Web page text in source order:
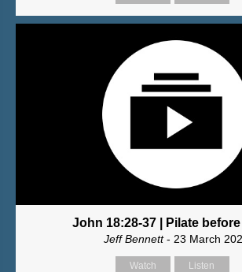
John 18:28-37 | Pilate
Jeff Bennett- 23 March
Watch Listen